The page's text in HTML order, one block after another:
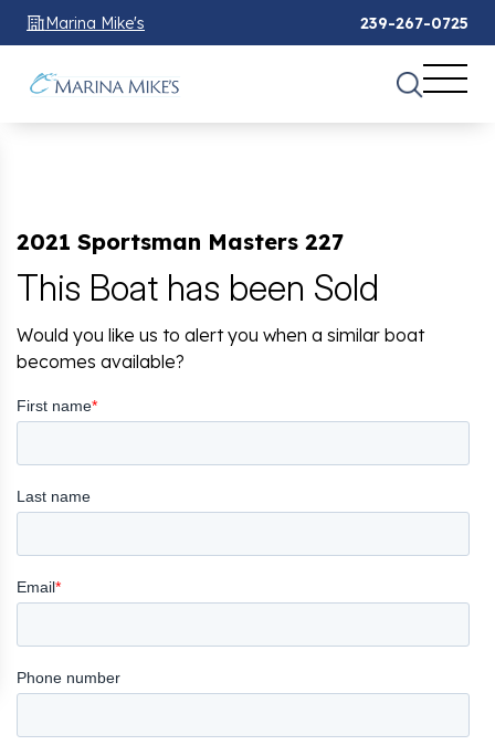
Marina Mike's 239-267-0725
2021 Sportsman Masters 227
This Boat has been Sold
Would you like us to alert you when a similar boat
becomes available?